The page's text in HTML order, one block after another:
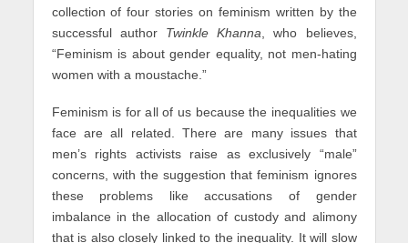
collection of four stories on feminism written by the
successful author Twinkle Khanna , who believes,
“Feminism is about gender equality, not men-hating
women with a moustache.”
Feminism is for all of us because the inequalities we
face are all related. There are many issues that
men’s rights activists raise as exclusively “male”
concerns, with the suggestion that feminism ignores
these problems like accusations of gender
imbalance in the allocation of custody and alimony
that is also closely linked to the inequality. It will slow